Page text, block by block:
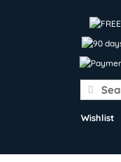
Search
for:
Wishlist